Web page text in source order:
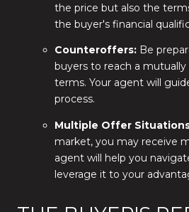
the price but also the
the buyer's financial
Counteroffers: Be
buyers to reach a
terms. Your agent will
process.
Multiple Offer
market, you may receive
agent will help you
leverage it to your